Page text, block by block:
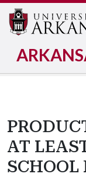
AT
SCHOOL